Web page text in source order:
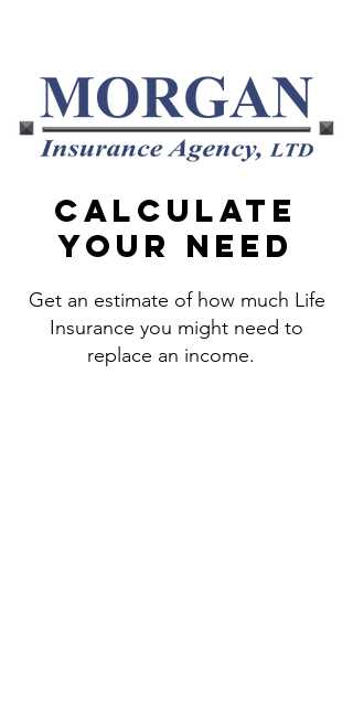
Calculate
your need
Get an estimate of how much Life
Insurance you might need to
replace an income.